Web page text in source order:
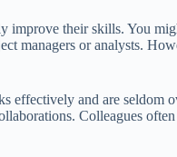
their skills. You
managers or analysts.
effectively and are
Colleagues